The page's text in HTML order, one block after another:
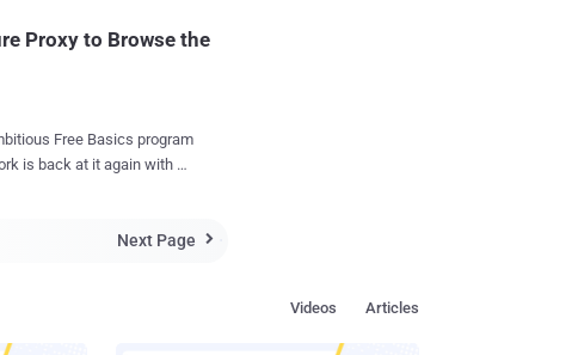
Proxy to Browse the
Free Basics program
is back at it again with a
key
Next Page 
Articles
Videos